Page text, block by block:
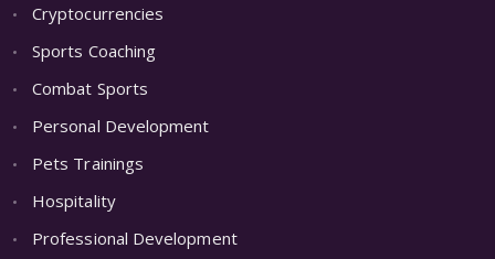
Cryptocurrencies
Sports Coaching
Combat Sports
Personal Development
Pets Trainings
Hospitality
Professional Development